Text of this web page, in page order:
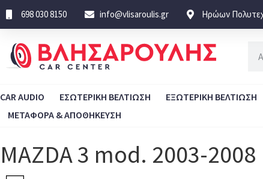
698 030 8150 info@vlisaroulis.gr Ηρώων
CAR AUDIO ΕΣΩΤΕΡΙΚΗ ΒΕΛΤΙΩΣΗ ΕΞΩΤΕΡΙΚΗ ΒΕΛΤΙΩΣΗ
ΜΕΤΑΦΟΡΑ & ΑΠΟΘΗΚΕΥΣΗ
MAZDA 3 mod. 2003-2008